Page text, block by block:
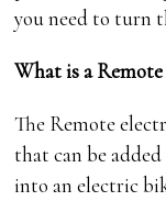
you need to turn
What is a Remote
The Remote
that can be
into an electric